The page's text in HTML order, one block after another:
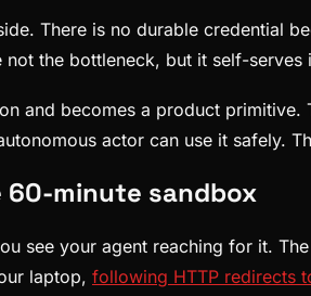
There is no durable credential
the bottleneck, but it self-
and becomes a product
actor can use it safely.
minute sandbox
see your agent reaching for it.
laptop, following HTTP redirects